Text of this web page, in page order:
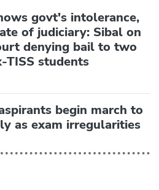
govt's intolerance,
of judiciary: Sibal on
denying bail to two
TISS students
begin march to
as exam irregularities